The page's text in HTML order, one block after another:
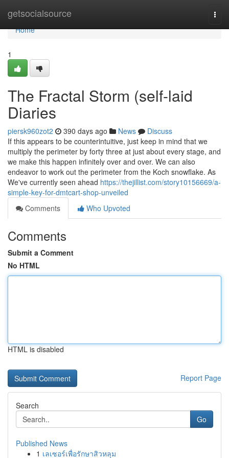
getsocialsource
Home
Home
1
The Fractal Storm (self-laid
Diaries
piersk960zot2 390 days ago News
Discuss
If this appears to be counterintuitive, just keep in mind that we
multiply the perimeter by forty three at just about every stage, and
we make this happen infinitely over and over. We can also
endeavor to work out the perimeter from the Koch snowflake. As
We've currently seen ahead https://thejillist.com/story10156669/a-
simple-key-for-dmtcart-shop-unveiled
Comments
Who Upvoted
Comments
Submit a Comment
No HTML
HTML is disabled
Report Page
Search
Go
Published News
1 เลเซอร์เพื่อรักษาสิวหลุม